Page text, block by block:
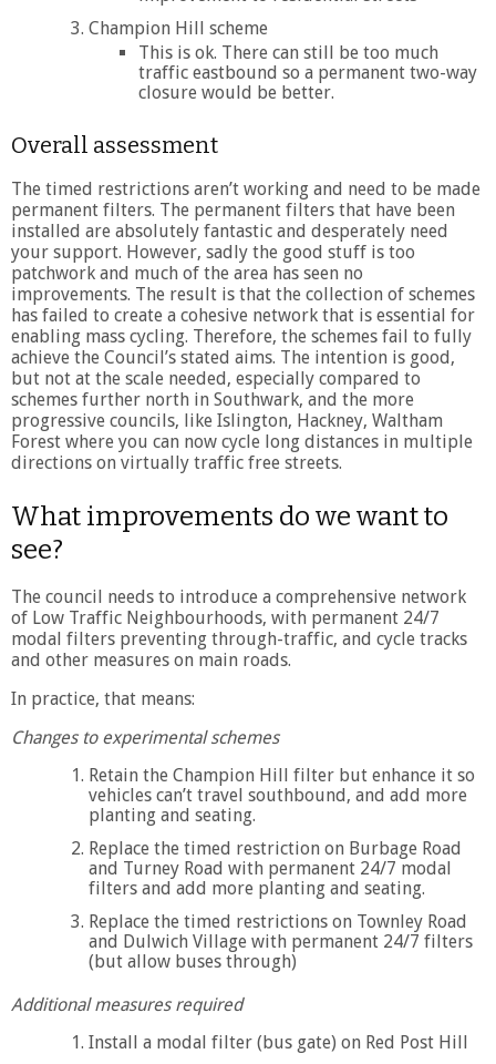
Champion Hill scheme
This is ok. There can still be too much
traffic eastbound so a permanent two-way
closure would be better.
Overall assessment
The timed restrictions aren’t working and need to be made
permanent filters. The permanent filters that have been
installed are absolutely fantastic and desperately need
your support. However, sadly the good stuff is too
patchwork and much of the area has seen no
improvements. The result is that the collection of schemes
has failed to create a cohesive network that is essential for
enabling mass cycling. Therefore, the schemes fail to fully
achieve the Council’s stated aims. The intention is good,
but not at the scale needed, especially compared to
schemes further north in Southwark, and the more
progressive councils, like Islington, Hackney, Waltham
Forest where you can now cycle long distances in multiple
directions on virtually traffic free streets.
What improvements do we want to
see?
The council needs to introduce a comprehensive network
of Low Traffic Neighbourhoods, with permanent 24/7
modal filters preventing through-traffic, and cycle tracks
and other measures on main roads.
In practice, that means:
Changes to experimental schemes
Retain the Champion Hill filter but enhance it so
vehicles can’t travel southbound, and add more
planting and seating.
Replace the timed restriction on Burbage Road
and Turney Road with permanent 24/7 modal
filters and add more planting and seating.
Replace the timed restrictions on Townley Road
and Dulwich Village with permanent 24/7 filters
(but allow buses through)
Additional measures required
Install a modal filter (bus gate) on Red Post Hill